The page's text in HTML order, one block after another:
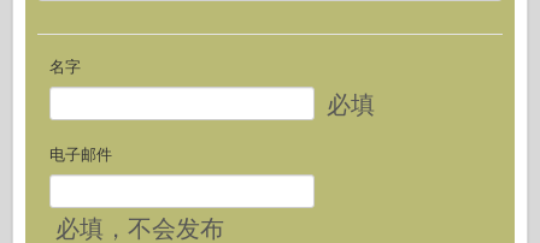
名字
必填
电子邮件
必填 ，不会发布